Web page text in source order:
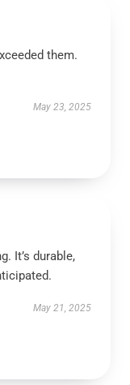
them.
May 23, 2025
It’s durable,
May 21, 2025